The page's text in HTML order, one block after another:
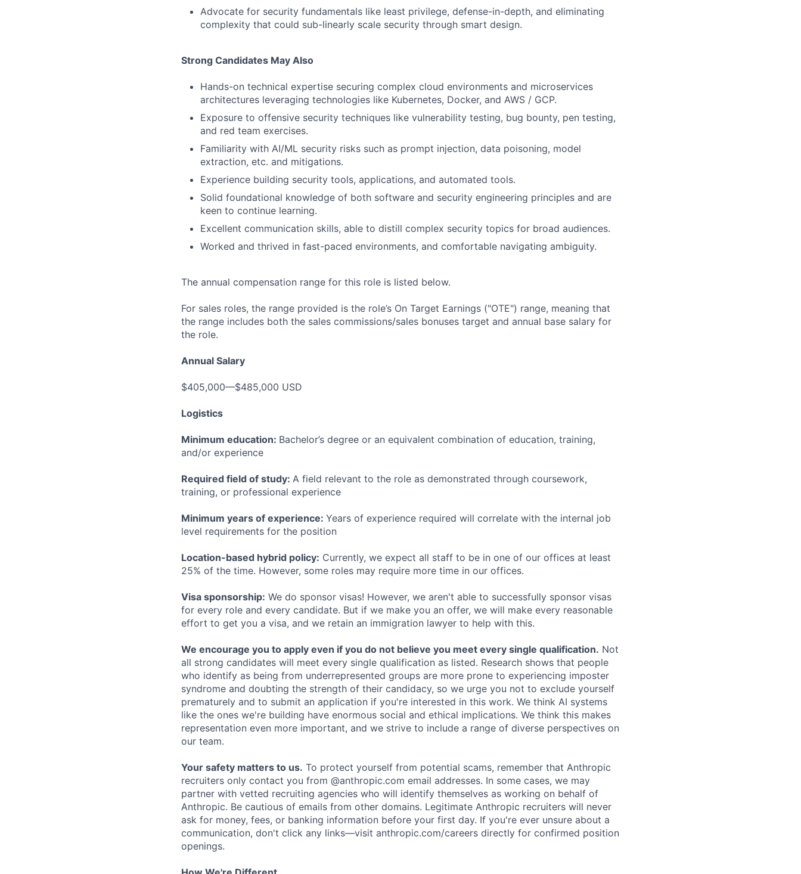
Advocate for security fundamentals like least privilege, defense-in-depth, and eliminating
complexity that could sub-linearly scale security through smart design.
Strong Candidates May Also
Hands-on technical expertise securing complex cloud environments and microservices
architectures leveraging technologies like Kubernetes, Docker, and AWS / GCP.
Exposure to offensive security techniques like vulnerability testing, bug bounty, pen testing,
and red team exercises.
Familiarity with AI/ML security risks such as prompt injection, data poisoning, model
extraction, etc. and mitigations.
Experience building security tools, applications, and automated tools.
Solid foundational knowledge of both software and security engineering principles and are
keen to continue learning.
Excellent communication skills, able to distill complex security topics for broad audiences.
Worked and thrived in fast-paced environments, and comfortable navigating ambiguity.
The annual compensation range for this role is listed below.
For sales roles, the range provided is the role’s On Target Earnings ("OTE") range, meaning that
the range includes both the sales commissions/sales bonuses target and annual base salary for
the role.
Annual Salary
$405,000—$485,000 USD
Logistics
Minimum education: Bachelor’s degree or an equivalent combination of education, training,
and/or experience
Required field of study: A field relevant to the role as demonstrated through coursework,
training, or professional experience
Minimum years of experience: Years of experience required will correlate with the internal job
level requirements for the position
Location-based hybrid policy: Currently, we expect all staff to be in one of our offices at least
25% of the time. However, some roles may require more time in our offices.
Visa sponsorship: We do sponsor visas! However, we aren't able to successfully sponsor visas
for every role and every candidate. But if we make you an offer, we will make every reasonable
effort to get you a visa, and we retain an immigration lawyer to help with this.
We encourage you to apply even if you do not believe you meet every single qualification. Not
all strong candidates will meet every single qualification as listed. Research shows that people
who identify as being from underrepresented groups are more prone to experiencing imposter
syndrome and doubting the strength of their candidacy, so we urge you not to exclude yourself
prematurely and to submit an application if you're interested in this work. We think AI systems
like the ones we're building have enormous social and ethical implications. We think this makes
representation even more important, and we strive to include a range of diverse perspectives on
our team.
Your safety matters to us. To protect yourself from potential scams, remember that Anthropic
recruiters only contact you from @anthropic.com email addresses. In some cases, we may
partner with vetted recruiting agencies who will identify themselves as working on behalf of
Anthropic. Be cautious of emails from other domains. Legitimate Anthropic recruiters will never
ask for money, fees, or banking information before your first day. If you're ever unsure about a
communication, don't click any links—visit anthropic.com/careers directly for confirmed position
openings.